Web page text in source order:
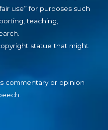
use” for purposes such
teaching,
statue that might
commentary or opinion